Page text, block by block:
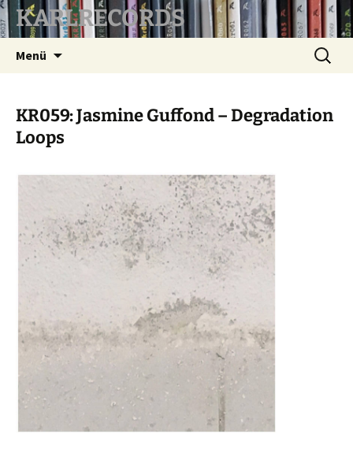
KARLRECORDS
Menü
Suchen
nach:
KR059: Jasmine Guffond – Degradation
Loops